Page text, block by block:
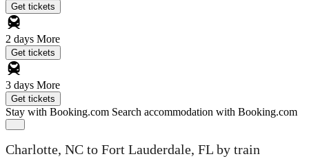
Get tickets
2 days More
Get tickets
3 days More
Get tickets
Stay with Booking.com Search accommodation with Booking.com
Charlotte, NC to Fort Lauderdale, FL by train